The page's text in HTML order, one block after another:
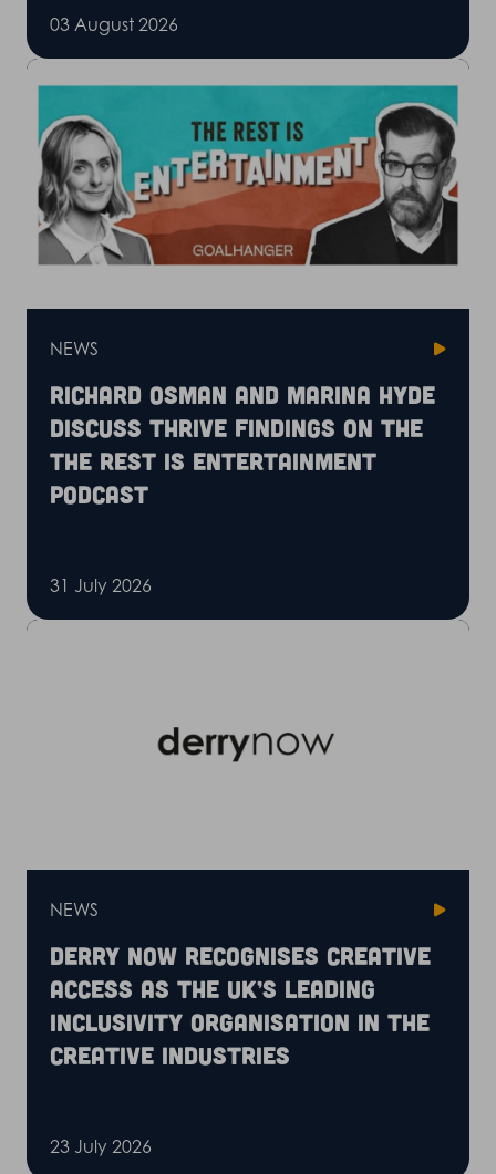
03 August 2026
NEWS
Richard Osman and Marina Hyde
discuss Thrive findings on the
The Rest is Entertainment
podcast
31 July 2026
NEWS
Derry Now recognises Creative
Access as the UK’s leading
inclusivity organisation in the
creative industries
23 July 2026